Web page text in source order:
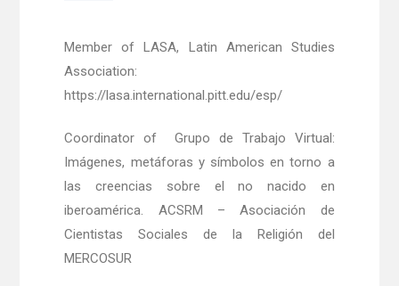
Member of LASA, Latin American Studies
Association:
https://lasa.international.pitt.edu/esp/
Coordinator of Grupo de Trabajo Virtual:
Imágenes, metáforas y símbolos en torno a
las creencias sobre el no nacido en
iberoamérica. ACSRM – Asociación de
Cientistas Sociales de la Religión del
MERCOSUR